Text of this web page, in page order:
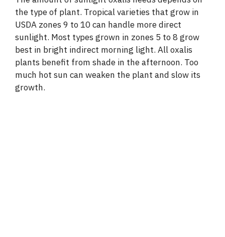
the type of plant. Tropical varieties that grow in
USDA zones 9 to 10 can handle more direct
sunlight. Most types grown in zones 5 to 8 grow
best in bright indirect morning light. All oxalis
plants benefit from shade in the afternoon. Too
much hot sun can weaken the plant and slow its
growth.